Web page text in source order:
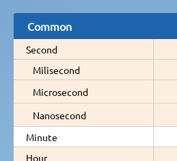
Common
Second
Milisecond
Microsecond
Nanosecond
Minute
Hour